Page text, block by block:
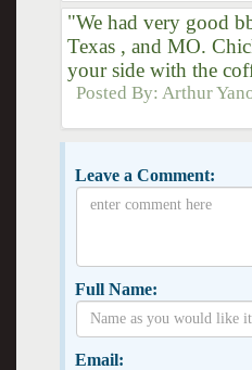
"We had very good
Texas , and MO.
your side with the
Posted By: Arthur
Leave a Comment:
Full Name:
Email: